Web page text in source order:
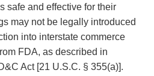
safe and effective for their
may not be legally introduced
into interstate commerce
FDA, as described in
Act [21 U.S.C. § 355(a)].